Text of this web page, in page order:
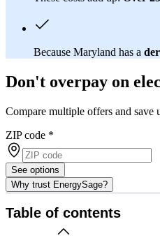
Because Maryland has a
Don't overpay on
Compare multiple offers and save
ZIP code *
See options
Why trust EnergySage?
Table of contents